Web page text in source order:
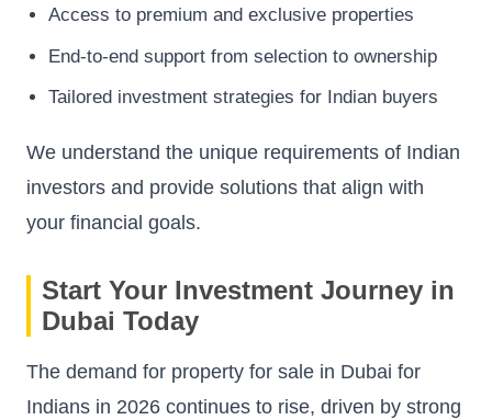
Access to premium and exclusive properties
End-to-end support from selection to ownership
Tailored investment strategies for Indian buyers
We understand the unique requirements of Indian
investors and provide solutions that align with
your financial goals.
Start Your Investment Journey in
Dubai Today
The demand for property for sale in Dubai for
Indians in 2026 continues to rise, driven by strong